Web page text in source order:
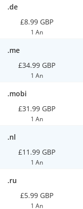
.de
£8.99 GBP
1 An
.me
£34.99 GBP
1 An
.mobi
£31.99 GBP
1 An
.nl
£11.99 GBP
1 An
.ru
£5.99 GBP
1 An